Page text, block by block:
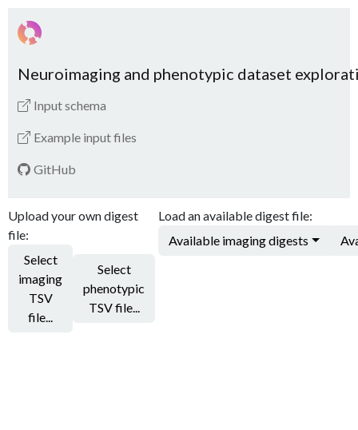
Neuroimaging and phenotypic dataset
Input schema
Example input files
GitHub
Upload your own digest
file:
Select
imaging
TSV
file...
Select
phenotypic
TSV file...
Load an available digest file:
Available imaging digests